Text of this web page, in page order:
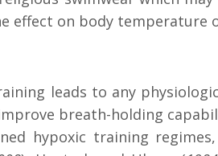
effect on body temperature
leads to any
breath-holding
hypoxic training